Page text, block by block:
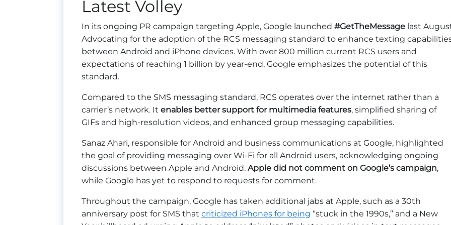
Latest Volley
In its ongoing PR campaign targeting Apple, Google launched #GetTheMessage last
Advocating for the adoption of the RCS messaging standard to enhance texting
between Android and iPhone devices. With over 800 million current RCS users and
expectations of reaching 1 billion by year-end, Google emphasizes the potential of this
standard.
Compared to the SMS messaging standard, RCS operates over the internet rather than a
carrier’s network. It enables better support for multimedia features, simplified sharing of
GIFs and high-resolution videos, and enhanced group messaging capabilities.
Sanaz Ahari, responsible for Android and business communications at Google, highlighted
the goal of providing messaging over Wi-Fi for all Android users, acknowledging ongoing
discussions between Apple and Android. Apple did not comment on Google’s campaign,
while Google has yet to respond to requests for comment.
Throughout the campaign, Google has taken additional jabs at Apple, such as a 30th
anniversary post for SMS that criticized iPhones for being “stuck in the 1990s,” and a New